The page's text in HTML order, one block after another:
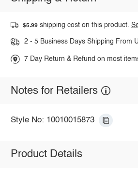
$5.99 shipping cost on this product.
2 - 5 Business Days Shipping From
7 Day Return & Refund on most
Notes for Retailers
Style No: 10010015873
Product Details